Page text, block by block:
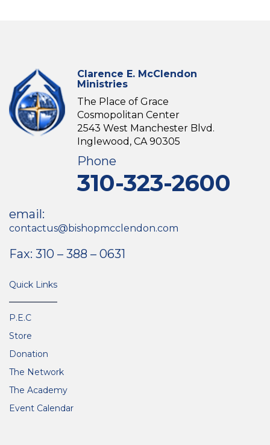
Clarence E. McClendon
Ministries
The Place of Grace
Cosmopolitan Center
2543 West Manchester Blvd.
Inglewood, CA 90305
Phone
310-323-2600
email:
contactus@bishopmcclendon.com
Fax: 310 – 388 – 0631
Quick Links
P.E.C
Store
Donation
The Network
The Academy
Event Calendar